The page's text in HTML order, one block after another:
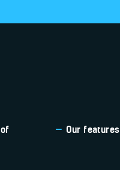
Our features